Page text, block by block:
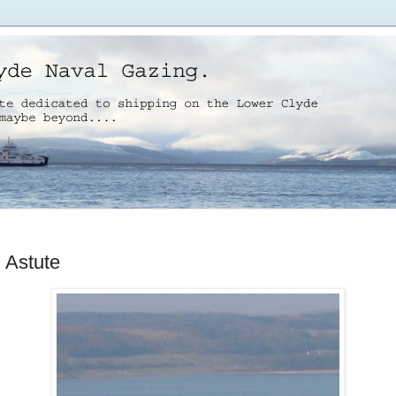
Astute